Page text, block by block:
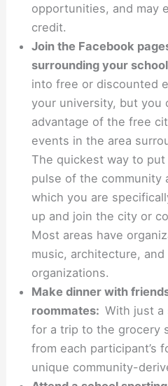
opportunities, and may
credit.
Join the Facebook
surrounding your
into free or discounted
your university, but you
advantage of the free
events in the area
The quickest way to
pulse of the community
which you are
up and join the city or
Most areas have
music, architecture, and
organizations.
Make dinner with
roommates:With just a
for a trip to the grocery
from each participant’s
unique community-